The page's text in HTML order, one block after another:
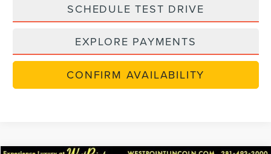
SCHEDULE TEST DRIVE
EXPLORE PAYMENTS
CONFIRM AVAILABILITY